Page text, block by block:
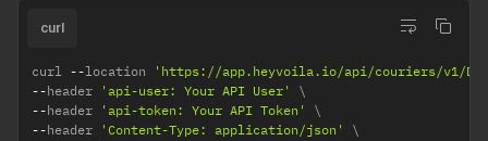
curl
curl --location
'https://app.heyvoila.io/api/couriers/v1/
--header 'api-user: Your API User'
--header 'api-token: Your API Token'
--header 'Content-Type: application/json'